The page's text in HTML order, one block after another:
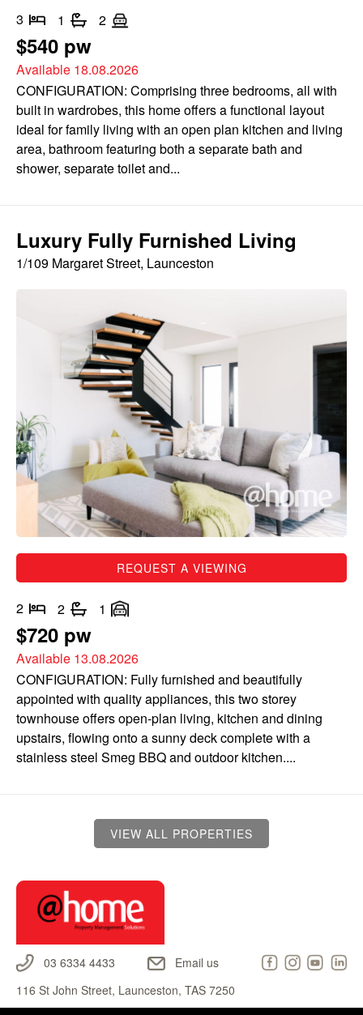
3 1 2
$540 pw
Available 18.08.2026
CONFIGURATION: Comprising three bedrooms, all with
built in wardrobes, this home offers a functional layout
ideal for family living with an open plan kitchen and living
area, bathroom featuring both a separate bath and
shower, separate toilet and...
Luxury Fully Furnished Living
1/109 Margaret Street, Launceston
REQUEST A VIEWING
2 2 1
$720 pw
Available 13.08.2026
CONFIGURATION: Fully furnished and beautifully
appointed with quality appliances, this two storey
townhouse offers open-plan living, kitchen and dining
upstairs, flowing onto a sunny deck complete with a
stainless steel Smeg BBQ and outdoor kitchen....
VIEW ALL PROPERTIES
03 6334 4433
Email us
116 St John Street, Launceston, TAS 7250